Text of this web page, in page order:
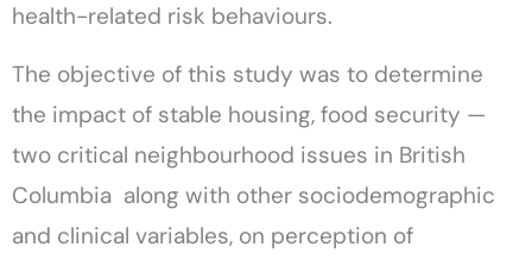
health-related risk behaviours.
The objective of this study was to determine
the impact of stable housing, food security —
two critical neighbourhood issues in British
Columbia along with other sociodemographic
and clinical variables, on perception of